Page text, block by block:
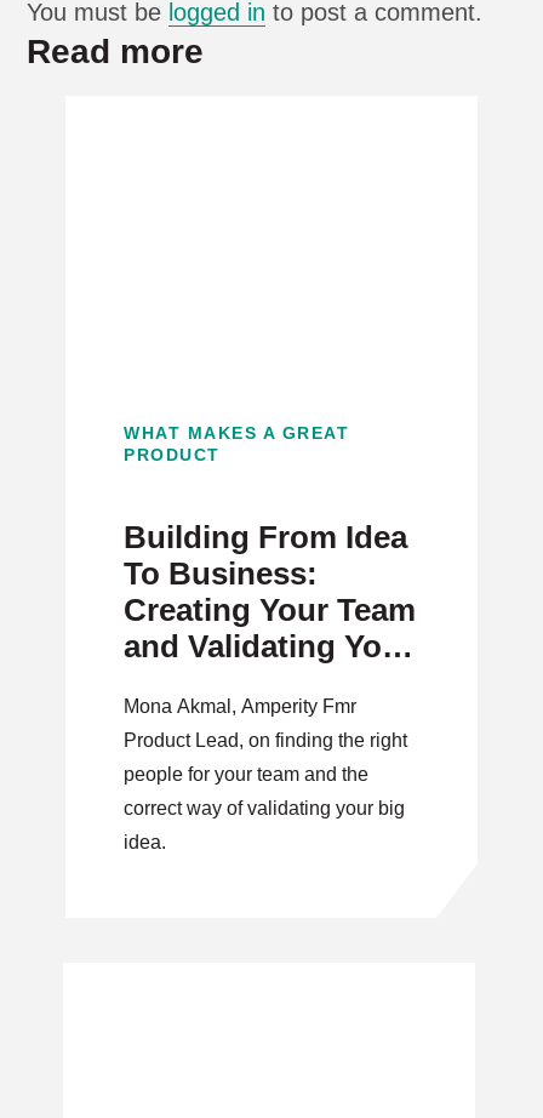
You must be logged in to post a comment.
Read more
WHAT MAKES A GREAT
PRODUCT
Building From Idea
To Business:
Creating Your Team
and Validating Your
Mona Akmal, Amperity Fmr
Product Lead, on finding the right
people for your team and the
correct way of validating your big
idea.